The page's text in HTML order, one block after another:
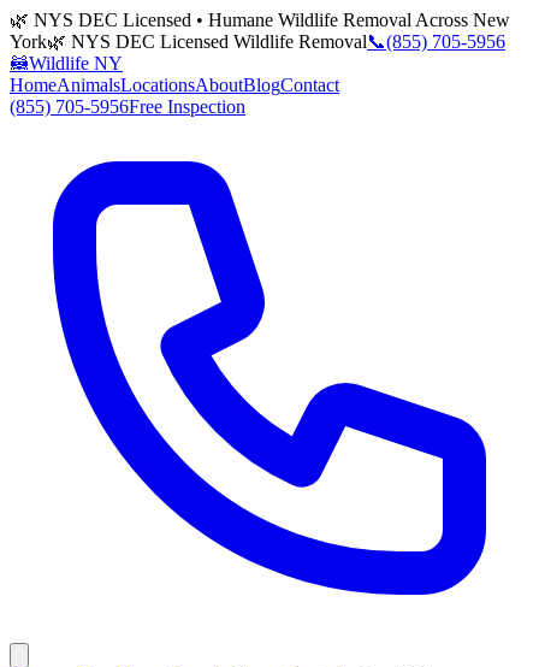
🌿 NYS DEC Licensed • Humane Wildlife Removal Across New
York🌿 NYS DEC Licensed Wildlife Removal📞(855) 705-5956
🦝Wildlife NY
HomeAnimalsLocationsAboutBlogContact
(855) 705-5956Free Inspection